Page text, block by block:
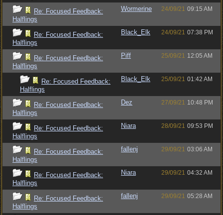
Re: Focused Feedback:
Halflings
Wormerine 24/09/21 09:15 AM
Re: Focused Feedback:
Halflings
Black_Elk 24/09/21 07:38 PM
Re: Focused Feedback:
Halflings
Piff 25/09/21 12:05 AM
Re: Focused Feedback:
Halflings
Black_Elk 25/09/21 01:42 AM
Re: Focused Feedback:
Halflings
Dez 27/09/21 10:48 PM
Re: Focused Feedback:
Halflings
Niara 28/09/21 09:53 PM
Re: Focused Feedback:
Halflings
fallenj 29/09/21 03:06 AM
Re: Focused Feedback:
Halflings
Niara 29/09/21 04:32 AM
Re: Focused Feedback:
Halflings
fallenj 29/09/21 05:28 AM